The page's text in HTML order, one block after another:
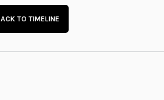
TO TIMELINE